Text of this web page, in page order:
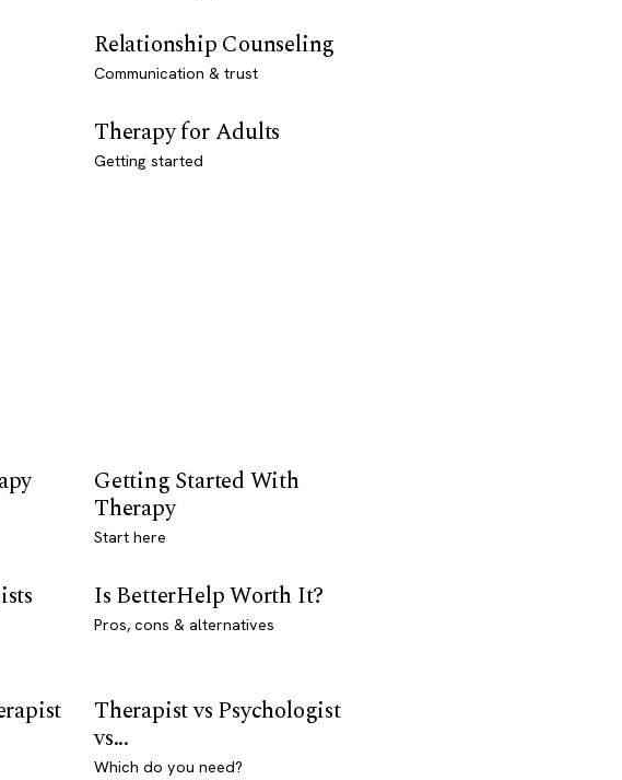
Relationship Counseling
Communication & trust
Therapy for Adults
Getting started
Getting Started With
Therapy
Start here
Is BetterHelp Worth It?
Pros, cons & alternatives
Therapist vs Psychologist
vs...
Which do you need?